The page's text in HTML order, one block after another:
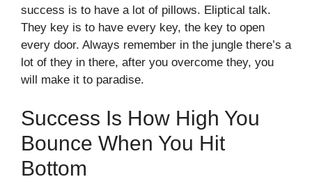
success is to have a lot of pillows. Eliptical talk.
They key is to have every key, the key to open
every door. Always remember in the jungle there’s a
lot of they in there, after you overcome they, you
will make it to paradise.
Success Is How High You
Bounce When You Hit
Bottom